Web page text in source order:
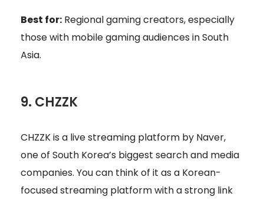
Best for: Regional gaming creators, especially
those with mobile gaming audiences in South
Asia.
9. CHZZK
CHZZK is a live streaming platform by Naver,
one of South Korea’s biggest search and media
companies. You can think of it as a Korean-
focused streaming platform with a strong link